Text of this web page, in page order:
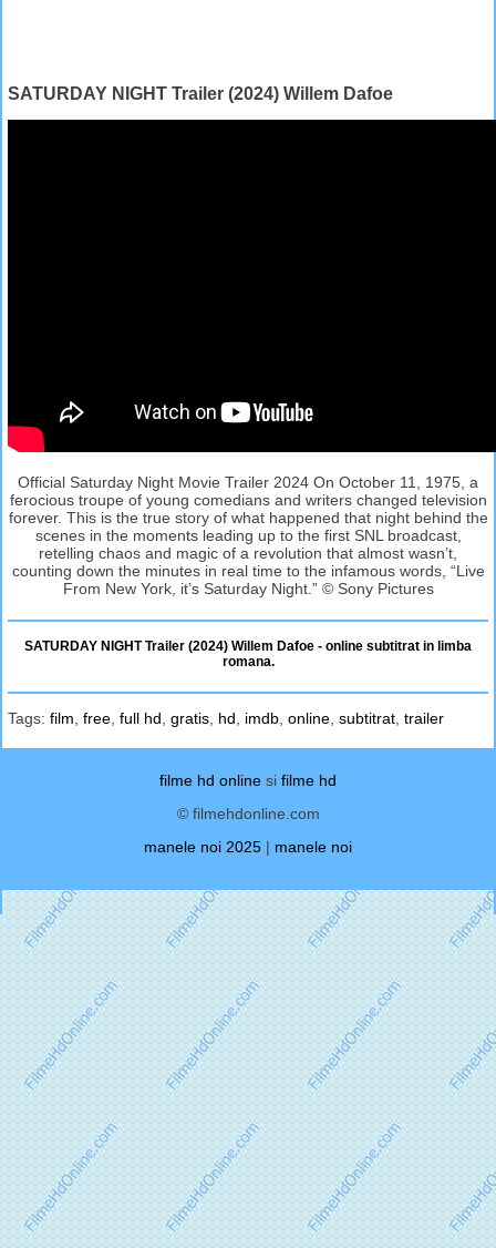
SATURDAY NIGHT Trailer (2024) Willem Dafoe
Official Saturday Night Movie Trailer 2024 On October 11, 1975, a
ferocious troupe of young comedians and writers changed television
forever. This is the true story of what happened that night behind the
scenes in the moments leading up to the first SNL broadcast,
retelling chaos and magic of a revolution that almost wasn’t,
counting down the minutes in real time to the infamous words, “Live
From New York, it’s Saturday Night.” © Sony Pictures
SATURDAY NIGHT Trailer (2024) Willem Dafoe - online subtitrat in limba
romana.
Tags: film free full hd gratis hd imdb online subtitrat trailer
filme hd online si filme hd
© filmehdonline.com
manele noi 2025 | manele noi